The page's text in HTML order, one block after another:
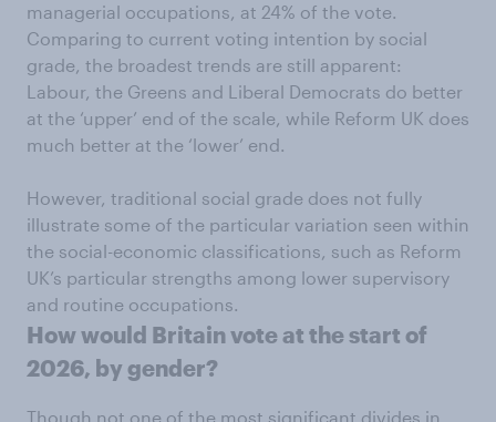
managerial occupations, at 24% of the vote.
Comparing to current voting intention by social
grade, the broadest trends are still apparent:
Labour, the Greens and Liberal Democrats do better
at the ‘upper’ end of the scale, while Reform UK does
much better at the ‘lower’ end.
However, traditional social grade does not fully
illustrate some of the particular variation seen within
the social-economic classifications, such as Reform
UK’s particular strengths among lower supervisory
and routine occupations.
How would Britain vote at the start of
2026, by gender?
Though not one of the most significant divides in